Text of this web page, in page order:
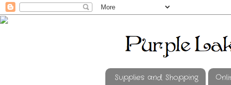
Supplies and Shopping